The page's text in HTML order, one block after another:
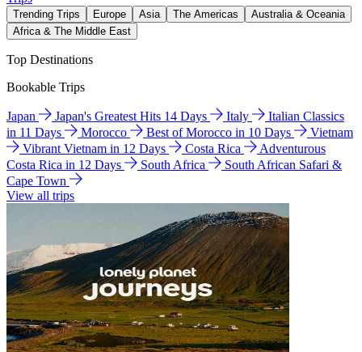
Trending Trips Europe Asia The Americas
Australia & Oceania
Africa & The Middle East
Top Destinations
Bookable Trips
Japan Japan's Greatest Hits 14 Days Italy
Italian Classics
in 11 Days
Morocco Best of Morocco in 10 Days
Vietnam
Vibrant Vietnam in 12 Days
Costa Rica
Adventurous
Costa Rica in 12 Days
South Africa
South African Safari &
Cape Town
View all trips